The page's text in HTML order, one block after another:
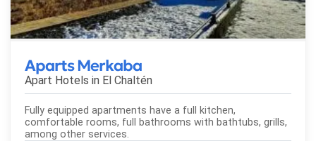
Aparts Merkaba
Apart Hotels in El Chaltén
Fully equipped apartments have a full kitchen,
comfortable rooms, full bathrooms with bathtubs, grills,
among other services.